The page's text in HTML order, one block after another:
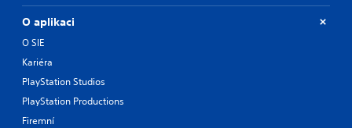
O aplikaci
O SIE
Kariéra
PlayStation Studios
PlayStation Productions
Firemní